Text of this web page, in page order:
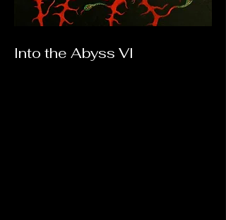
Into the Abyss VI